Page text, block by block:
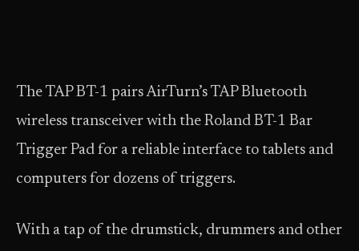
The TAP BT-1 pairs AirTurn’s TAP Bluetooth
wireless transceiver with the Roland BT-1 Bar
Trigger Pad for a reliable interface to tablets and
computers for dozens of triggers.
With a tap of the drumstick, drummers and other